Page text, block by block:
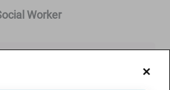
Worker